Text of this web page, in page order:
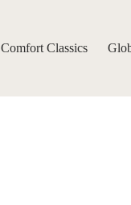
Comfort Classics